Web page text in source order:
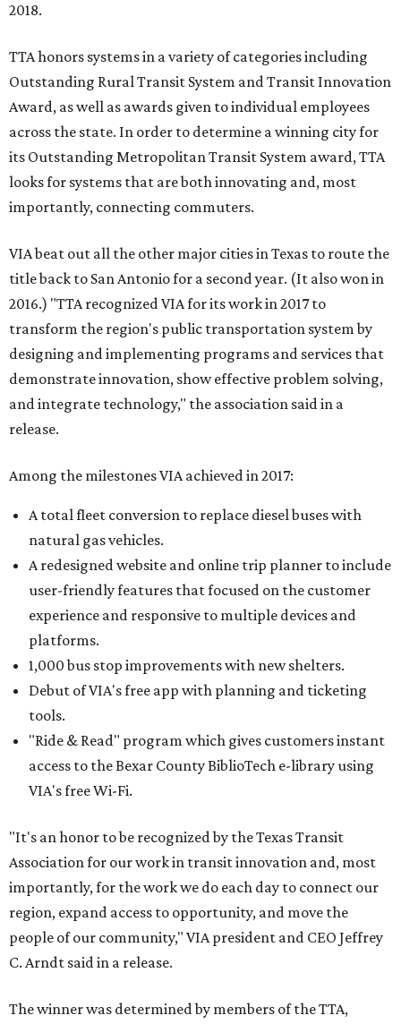
2018.
TTA honors systems in a variety of categories including
Outstanding Rural Transit System and Transit Innovation
Award, as well as awards given to individual employees
across the state. In order to determine a winning city for
its Outstanding Metropolitan Transit System award, TTA
looks for systems that are both innovating and, most
importantly, connecting commuters.
VIA beat out all the other major cities in Texas to route the
title back to San Antonio for a second year. (It also won in
2016.) "TTA recognized VIA for its work in 2017 to
transform the region's public transportation system by
designing and implementing programs and services that
demonstrate innovation, show effective problem solving,
and integrate technology," the association said in a
release.
Among the milestones VIA achieved in 2017:
A total fleet conversion to replace diesel buses with
natural gas vehicles.
A redesigned website and online trip planner to include
user-friendly features that focused on the customer
experience and responsive to multiple devices and
platforms.
1,000 bus stop improvements with new shelters.
Debut of VIA's free app with planning and ticketing
tools.
"Ride & Read" program which gives customers instant
access to the Bexar County BiblioTech e-library using
VIA's free Wi-Fi.
"It's an honor to be recognized by the Texas Transit
Association for our work in transit innovation and, most
importantly, for the work we do each day to connect our
region, expand access to opportunity, and move the
people of our community," VIA president and CEO Jeffrey
C. Arndt said in a release.
The winner was determined by members of the TTA,